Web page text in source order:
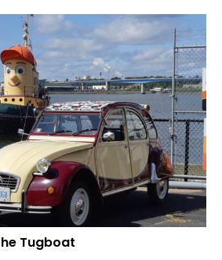
Tugboat